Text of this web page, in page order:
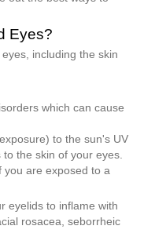
Eyes?
including the skin
which can cause
to the sun's UV
the skin of your eyes.
you are exposed to a
eyelids to inflame with
rosacea, seborrheic